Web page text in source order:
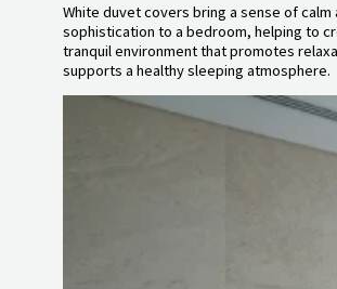
White duvet covers bring a sense of calm
sophistication to a bedroom, helping to
tranquil environment that promotes
supports a healthy sleeping atmosphere.